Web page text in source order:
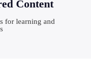
Content
for learning and